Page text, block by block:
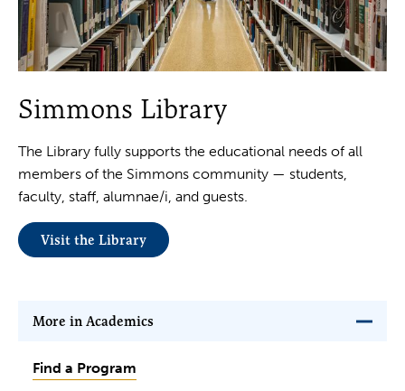
Simmons Library
The Library fully supports the educational needs of all
members of the Simmons community — students,
faculty, staff, alumnae/i, and guests.
Visit the Library
More in Academics
Find a Program